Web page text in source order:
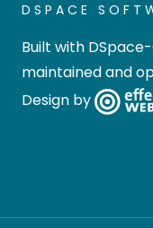
DSPACE
Built with
maintained and
Design by